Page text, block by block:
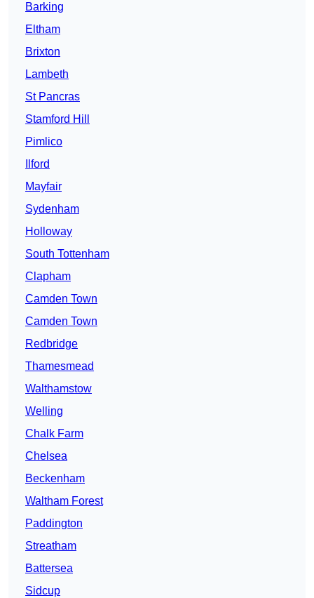
Barking
Eltham
Brixton
Lambeth
St Pancras
Stamford Hill
Pimlico
Ilford
Mayfair
Sydenham
Holloway
South Tottenham
Clapham
Camden Town
Camden Town
Redbridge
Thamesmead
Walthamstow
Welling
Chalk Farm
Chelsea
Beckenham
Waltham Forest
Paddington
Streatham
Battersea
Sidcup